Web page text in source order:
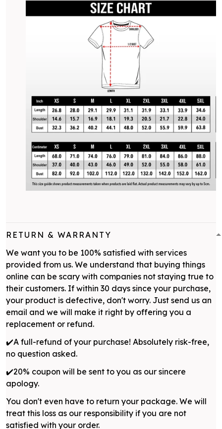
RETURN & WARRANTY
We want you to be 100% satisfied with services
provided from us. We understand that buying things
online can be scary with companies not staying true to
their customers. If within 30 days since your purchase,
your product is defective, don't worry. Just send us an
email and we will make it right by offering you a
replacement or refund.
✔️A full-refund of your purchase! Absolutely risk-free,
no question asked.
✔️20% coupon will be sent to you as our sincere
apology.
You don't even have to return your package. We will
treat this loss as our responsibility if you are not
satisfied with your order.